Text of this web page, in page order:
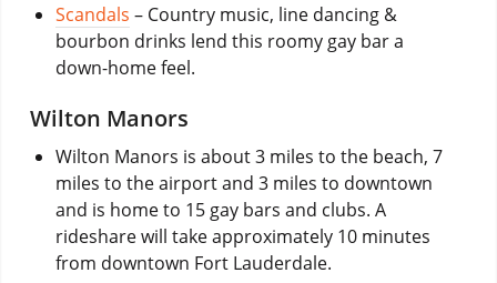
Scandals – Country music, line dancing &
bourbon drinks lend this roomy gay bar a
down-home feel.
Wilton Manors
Wilton Manors is about 3 miles to the beach, 7
miles to the airport and 3 miles to downtown
and is home to 15 gay bars and clubs. A
rideshare will take approximately 10 minutes
from downtown Fort Lauderdale.